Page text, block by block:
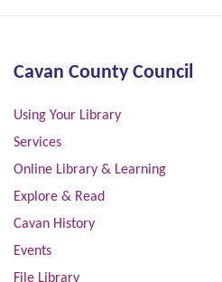
Cavan County Council
Using Your Library
Services
Online Library & Learning
Explore & Read
Cavan History
Events
File Library